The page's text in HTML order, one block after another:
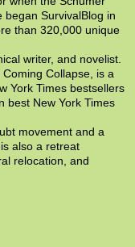
began SurvivalBlog in
than 320,000 unique
writer, and novelist.
Collapse, is a
York Times bestsellers
best New York Times
movement and a
also a retreat
relocation, and